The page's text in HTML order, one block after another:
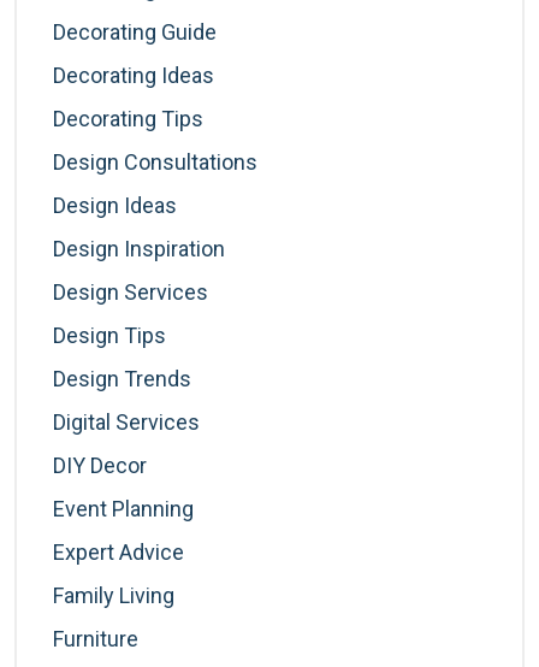
Decorating Guide
Decorating Ideas
Decorating Tips
Design Consultations
Design Ideas
Design Inspiration
Design Services
Design Tips
Design Trends
Digital Services
DIY Decor
Event Planning
Expert Advice
Family Living
Furniture